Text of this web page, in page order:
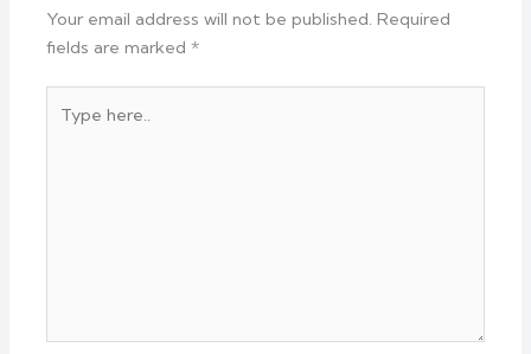
Your email address will not be published. Required
fields are marked*
here..